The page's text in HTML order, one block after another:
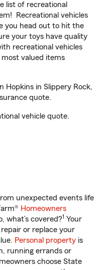
list of recreational
Recreational vehicles
you head out to hit the
your toys have quality
recreational vehicles
valued items
Hopkins in Slippery Rock,
quote.
vehicle quote.
unexpected events life
Homeowners
what’s covered?1 Your
or replace your
Personal property is
running errands or
choose State